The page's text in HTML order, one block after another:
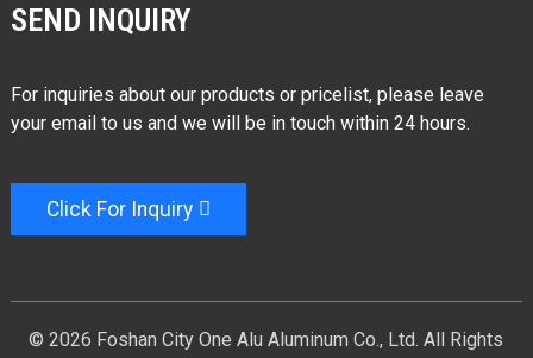
SEND INQUIRY
For inquiries about our products or pricelist, please leave
your email to us and we will be in touch within 24 hours.
Click For Inquiry
© 2026 Foshan City One Alu Aluminum Co., Ltd. All Rights